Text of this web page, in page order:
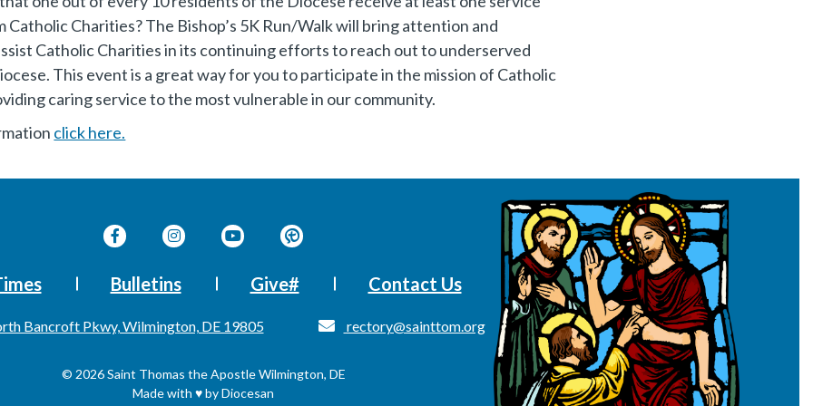
Catholic Charities? The Bishop’s 5K Run/Walk will bring attention and
Catholic Charities in its continuing efforts to reach out to underserved
This event is a great way for you to participate in the mission of Catholic
caring service to the most vulnerable in our community.
click here.
Bulletins Give# Contact Us
Bancroft Pkwy, Wilmington, DE 19805 rectory@sainttom.org
© 2026Saint Thomas the ApostleWilmington, DE
Made with ♥byDiocesan